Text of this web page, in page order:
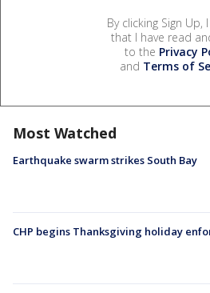
By clicking Sign Up,
that I have read
to the Privacy
and Terms of
Most Watched
Earthquake swarm strikes South Bay
CHP begins Thanksgiving holiday